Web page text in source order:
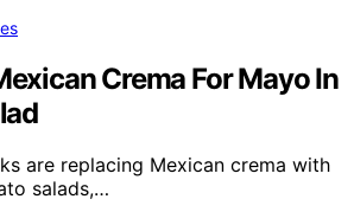
Crema For Mayo In
are replacing Mexican crema with
salads,…